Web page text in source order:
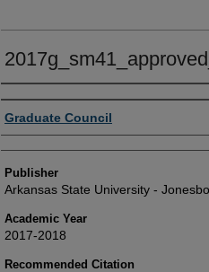
Author or Creator
Graduate Council
Publisher
Arkansas State University -
Academic Year
2017-2018
Recommended Citation